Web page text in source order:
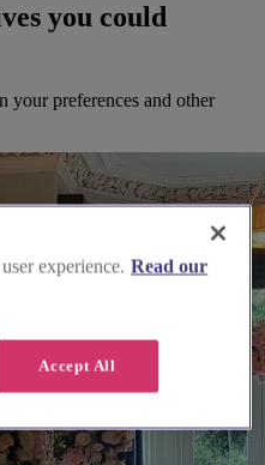
you could
your preferences and other
experience. Read our
Accept All